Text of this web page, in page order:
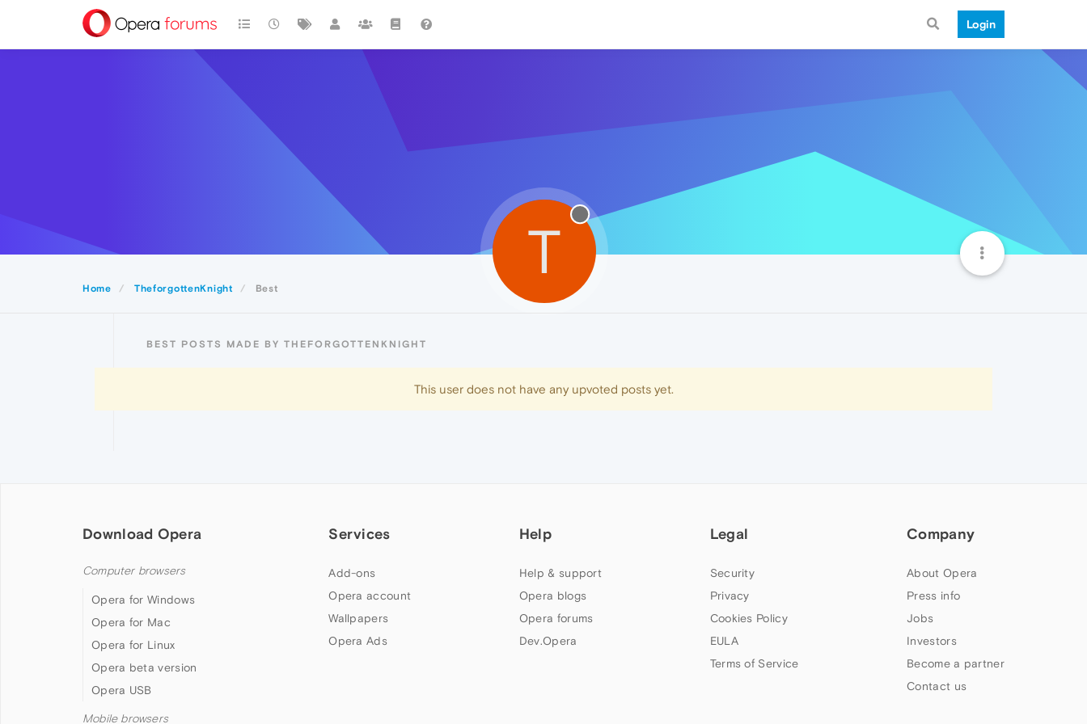
Login
Home TheforgottenKnight Best
T
BEST POSTS MADE BY THEFORGOTTENKNIGHT
This user does not have any upvoted posts yet.
Download Opera
Computer browsers
Opera for Windows
Opera for Mac
Opera for Linux
Opera beta version
Opera USB
Mobile browsers
Services
Add-ons
Opera account
Wallpapers
Opera Ads
Help
Help & support
Opera blogs
Opera forums
Dev.Opera
Legal
Security
Privacy
Cookies Policy
EULA
Terms of Service
Company
About Opera
Press info
Jobs
Investors
Become a partner
Contact us